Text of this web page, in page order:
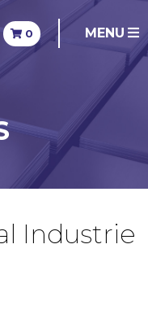
0 MENU
Industrie